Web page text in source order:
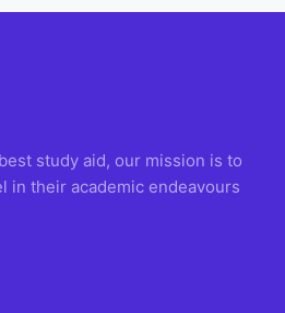
study aid, our mission is to
in their academic endeavours